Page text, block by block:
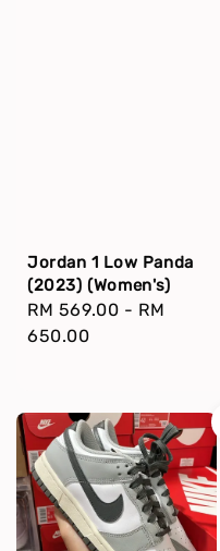
Jordan 1 Low Panda
(2023) (Women's)
Regular
price
RM 569.00 - RM
650.00